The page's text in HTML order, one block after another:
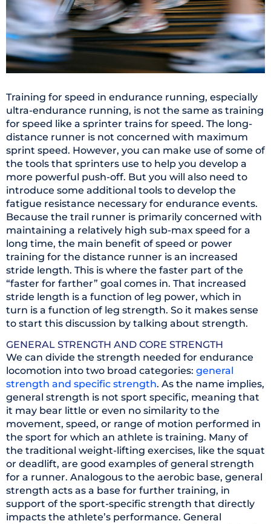
Training for speed in endurance running, especially
ultra-endurance running, is not the same as training
for speed like a sprinter trains for speed. The long-
distance runner is not concerned with maximum
sprint speed. However, you can make use of some of
the tools that sprinters use to help you develop a
more powerful push-off. But you will also need to
introduce some additional tools to develop the
fatigue resistance necessary for endurance events.
Because the trail runner is primarily concerned with
maintaining a relatively high sub-max speed for a
long time, the main benefit of speed or power
training for the distance runner is an increased
stride length. This is where the faster part of the
“faster for farther” goal comes in. That increased
stride length is a function of leg power, which in
turn is a function of leg strength. So it makes sense
to start this discussion by talking about strength.
GENERAL STRENGTH AND CORE STRENGTH
We can divide the strength needed for endurance
locomotion into two broad categories: general
strength and specific strength. As the name implies,
general strength is not sport specific, meaning that
it may bear little or even no similarity to the
movement, speed, or range of motion performed in
the sport for which an athlete is training. Many of
the traditional weight-lifting exercises, like the squat
or deadlift, are good examples of general strength
for a runner. Analogous to the aerobic base, general
strength acts as a base for further training, in
support of the sport-specific strength that directly
impacts the athlete’s performance. General